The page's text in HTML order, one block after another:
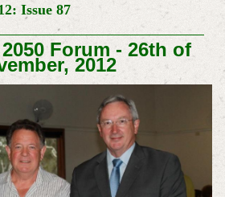
Issue 87
Forum - 26th of
2012